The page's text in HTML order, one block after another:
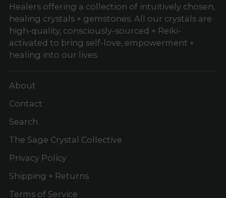
Healers offering a collection of intuitively chosen,
healing crystals + gemstones. All our crystals are
high-quality, consciously-sourced + Reiki-
activated to bring self-love, empowerment +
healing into our lives.
About
Contact
Search
The Sage Crystal Collective
Privacy Policy
Shipping + Returns
Terms of Service